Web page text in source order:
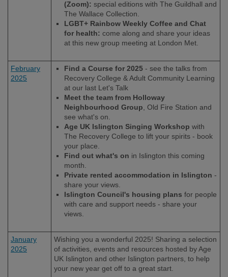
(Zoom): special editions with The Guildhall and
The Wallace Collection.
LGBT+ Rainbow Weekly Coffee and Chat
for health: come along and share your ideas
at this new group meeting at London Met.
February
2025
Find a Course for 2025 - see the talks from
Recovery College & Adult Community Learning
at our last Let's Talk
Meet the team from Holloway
Neighbourhood Group , Old Fire Station and
see what's on.
Age UK Islington Singing Workshop with
The Recovery College to lift your spirits - book
your place.
Find out what's on in Islington this coming
month.
Private rented accommodation in Islington -
share your views.
Islington Council's housing plans for people
with care and support needs - share your
views.
January
2025
Wishing you a wonderful 2025! Sharing a selection
of activities, events and resources hosted by Age
UK Islington and other Islington partners, to help
your new year get off to a great start.